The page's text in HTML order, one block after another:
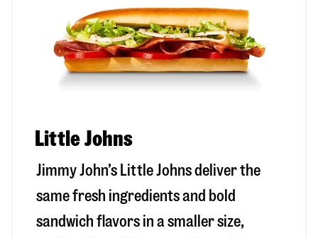
Little Johns
Jimmy John’s Little Johns deliver the
same fresh ingredients and bold
sandwich flavors in a smaller size,